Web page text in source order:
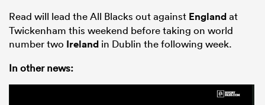
Read will lead the All Blacks out against Englandat
Twickenham this weekend before taking on world
number two Ireland in Dublin the following week.
In other news: